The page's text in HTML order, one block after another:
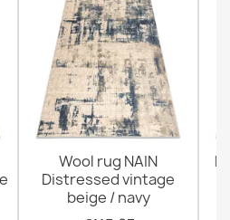
Blue Grey
Wool rug NAIN
Distressed vintage
beige / navy